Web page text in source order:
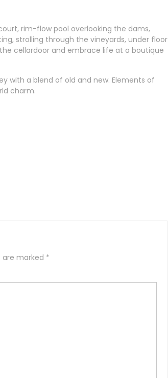
rim-flow pool overlooking the dams,
strolling through the vineyards, under floor
cellardoor and embrace life at a boutique
with a blend of old and new. Elements of
charm.
are marked *